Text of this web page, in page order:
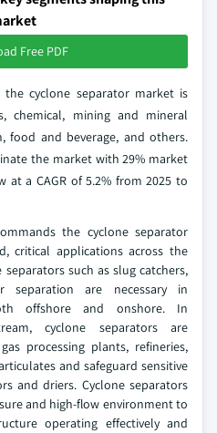
Free PDF
cyclone separator market is
chemical, mining and mineral
food and beverage, and others.
the market with 29% market
at a CAGR of 5.2% from 2025 to
the cyclone separator
critical applications across the
such as slug catchers,
separation are necessary in
offshore and onshore. In
cyclone separators are
processing plants, refineries,
and safeguard sensitive
and driers. Cyclone separators
and high-flow environment to
operating effectively and